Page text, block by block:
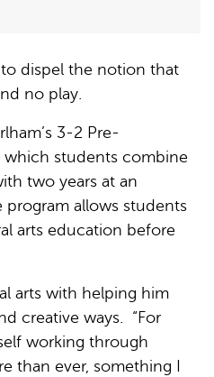
to dispel the notion that
no play.
3-2 Pre-
which students combine
two years at an
allows students
arts education before
arts with helping him
creative ways. “For
working through
than ever, something I